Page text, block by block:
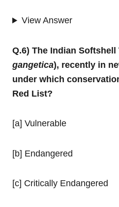
View Answer
Q.6) The Indian Softshell
gangetica), recently in
under which
Red List?
[a] Vulnerable
[b] Endangered
[c] Critically Endangered